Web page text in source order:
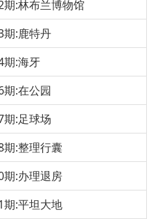
:林布兰博物馆
期:鹿特丹
期:海牙
:在公园
:足球场
期:整理行囊
期:办理退房
期:平坦大地